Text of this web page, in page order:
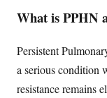
What is PPHN
Persistent
a serious condition
resistance remains